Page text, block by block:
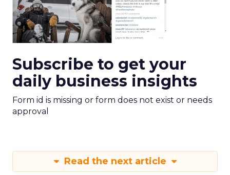
Subscribe to get your
daily business insights
Form id is missing or form does not exist or needs
approval
Read the next article